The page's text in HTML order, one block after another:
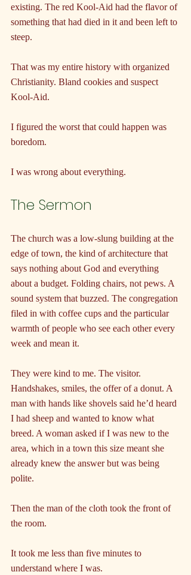
existing. The red Kool-Aid had the flavor of
something that had died in it and been left to
steep.
That was my entire history with organized
Christianity. Bland cookies and suspect
Kool-Aid.
I figured the worst that could happen was
boredom.
I was wrong about everything.
The Sermon
The church was a low-slung building at the
edge of town, the kind of architecture that
says nothing about God and everything
about a budget. Folding chairs, not pews. A
sound system that buzzed. The congregation
filed in with coffee cups and the particular
warmth of people who see each other every
week and mean it.
They were kind to me. The visitor.
Handshakes, smiles, the offer of a donut. A
man with hands like shovels said he’d heard
I had sheep and wanted to know what
breed. A woman asked if I was new to the
area, which in a town this size meant she
already knew the answer but was being
polite.
Then the man of the cloth took the front of
the room.
It took me less than five minutes to
understand where I was.